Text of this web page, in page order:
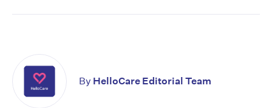
By HelloCare Editorial Team